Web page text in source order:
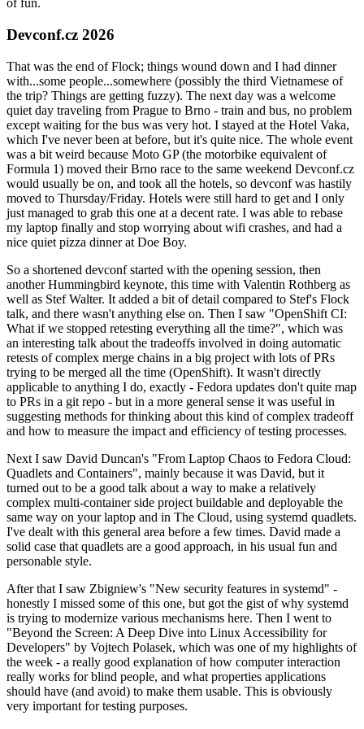
of fun.
Devconf.cz 2026
That was the end of Flock; things wound down and I had dinner
with...some people...somewhere (possibly the third Vietnamese of
the trip? Things are getting fuzzy). The next day was a welcome
quiet day traveling from Prague to Brno - train and bus, no problem
except waiting for the bus was very hot. I stayed at the Hotel Vaka,
which I've never been at before, but it's quite nice. The whole event
was a bit weird because Moto GP (the motorbike equivalent of
Formula 1) moved their Brno race to the same weekend Devconf.cz
would usually be on, and took all the hotels, so devconf was hastily
moved to Thursday/Friday. Hotels were still hard to get and I only
just managed to grab this one at a decent rate. I was able to rebase
my laptop finally and stop worrying about wifi crashes, and had a
nice quiet pizza dinner at Doe Boy.
So a shortened devconf started with the opening session, then
another Hummingbird keynote, this time with Valentin Rothberg as
well as Stef Walter. It added a bit of detail compared to Stef's Flock
talk, and there wasn't anything else on. Then I saw "OpenShift CI:
What if we stopped retesting everything all the time?", which was
an interesting talk about the tradeoffs involved in doing automatic
retests of complex merge chains in a big project with lots of PRs
trying to be merged all the time (OpenShift). It wasn't directly
applicable to anything I do, exactly - Fedora updates don't quite map
to PRs in a git repo - but in a more general sense it was useful in
suggesting methods for thinking about this kind of complex tradeoff
and how to measure the impact and efficiency of testing processes.
Next I saw David Duncan's "From Laptop Chaos to Fedora Cloud:
Quadlets and Containers", mainly because it was David, but it
turned out to be a good talk about a way to make a relatively
complex multi-container side project buildable and deployable the
same way on your laptop and in The Cloud, using systemd quadlets.
I've dealt with this general area before a few times. David made a
solid case that quadlets are a good approach, in his usual fun and
personable style.
After that I saw Zbigniew's "New security features in systemd" -
honestly I missed some of this one, but got the gist of why systemd
is trying to modernize various mechanisms here. Then I went to
"Beyond the Screen: A Deep Dive into Linux Accessibility for
Developers" by Vojtech Polasek, which was one of my highlights of
the week - a really good explanation of how computer interaction
really works for blind people, and what properties applications
should have (and avoid) to make them usable. This is obviously
very important for testing purposes.